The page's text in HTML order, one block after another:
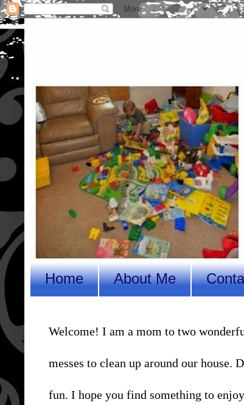
Home About Me
Welcome! I am a mom to two
messes to clean up around our
fun. I hope you find something to